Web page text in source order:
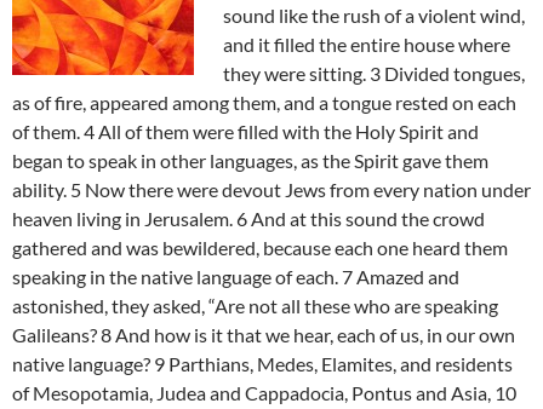
sound like the rush of a violent wind,
and it filled the entire house where
they were sitting. 3 Divided tongues,
as of fire, appeared among them, and a tongue rested on each
of them. 4 All of them were filled with the Holy Spirit and
began to speak in other languages, as the Spirit gave them
ability. 5 Now there were devout Jews from every nation under
heaven living in Jerusalem. 6 And at this sound the crowd
gathered and was bewildered, because each one heard them
speaking in the native language of each. 7 Amazed and
astonished, they asked, “Are not all these who are speaking
Galileans? 8 And how is it that we hear, each of us, in our own
native language? 9 Parthians, Medes, Elamites, and residents
of Mesopotamia, Judea and Cappadocia, Pontus and Asia, 10